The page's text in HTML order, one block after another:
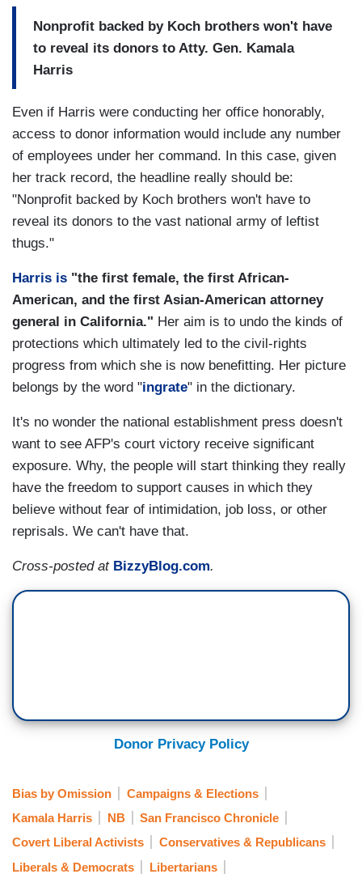
Nonprofit backed by Koch brothers won't have
to reveal its donors to Atty. Gen. Kamala
Harris
Even if Harris were conducting her office honorably,
access to donor information would include any number
of employees under her command. In this case, given
her track record, the headline really should be:
"Nonprofit backed by Koch brothers won't have to
reveal its donors to the vast national army of leftist
thugs."
Harris is "the first female, the first African-
American, and the first Asian-American attorney
general in California." Her aim is to undo the kinds of
protections which ultimately led to the civil-rights
progress from which she is now benefitting. Her picture
belongs by the word "ingrate" in the dictionary.
It's no wonder the national establishment press doesn't
want to see AFP's court victory receive significant
exposure. Why, the people will start thinking they really
have the freedom to support causes in which they
believe without fear of intimidation, job loss, or other
reprisals. We can't have that.
Cross-posted at BizzyBlog.com.
Donor Privacy Policy
Bias by Omission
Campaigns & Elections
Kamala Harris
NB
San Francisco Chronicle
Covert Liberal Activists
Conservatives & Republicans
Liberals & Democrats
Libertarians